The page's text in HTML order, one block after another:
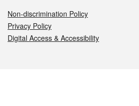
Non-discrimination Policy
Privacy Policy
Digital Access & Accessibility